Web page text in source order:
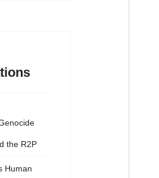
the R2P
Human